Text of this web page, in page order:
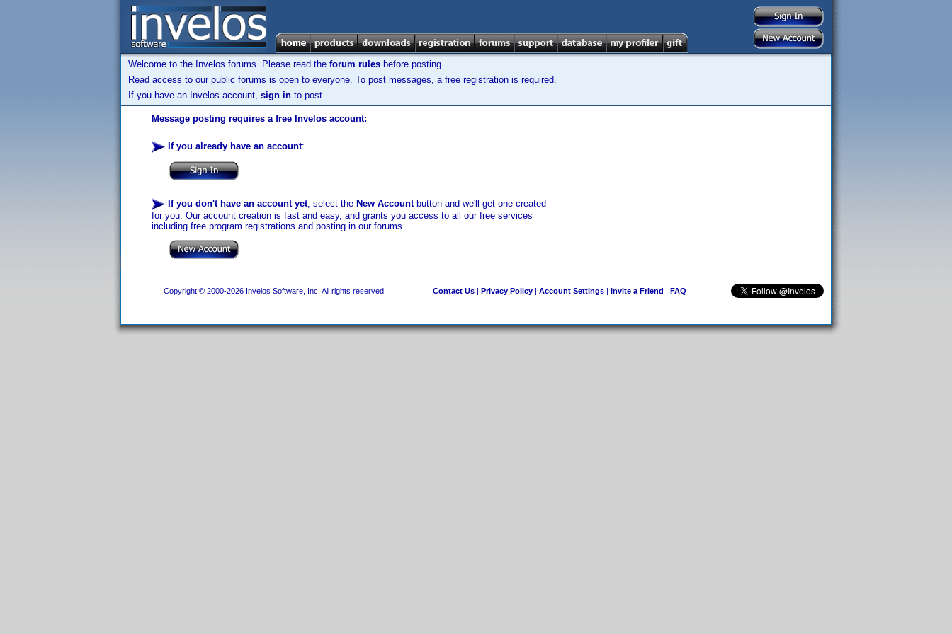
Welcome to the Invelos forums. Please read the forum rules before posting.
Read access to our public forums is open to everyone. To post messages, a free registration is required.
If you have an Invelos account, sign in to post.
Message posting requires a free Invelos account:
If you already have an account:
If you don't have an account yet, select the New Accountbutton and we'll get one created
for you. Our account creation is fast and easy, and grants you access to all our free services
including free program registrations and posting in our forums.
Copyright © 2000-2026 Invelos Software, Inc. All rights reserved. Contact Us| Privacy Policy| Account Settings| Invite a Friend | FAQ